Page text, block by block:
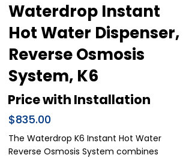
Waterdrop Instant
Hot Water Dispenser,
Reverse Osmosis
System, K6
Price with Installation
$835.00
The Waterdrop K6 Instant Hot Water
Reverse Osmosis System combines